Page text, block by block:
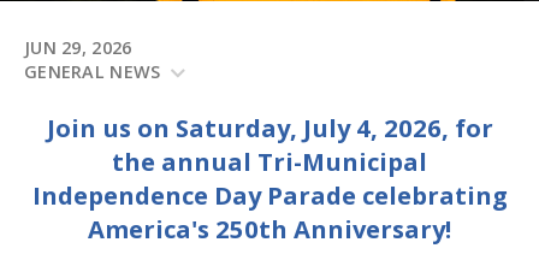
JUN 29, 2026
GENERAL NEWS
Join us on Saturday, July 4, 2026, for
the annual Tri-Municipal
Independence Day Parade celebrating
America's 250th Anniversary!